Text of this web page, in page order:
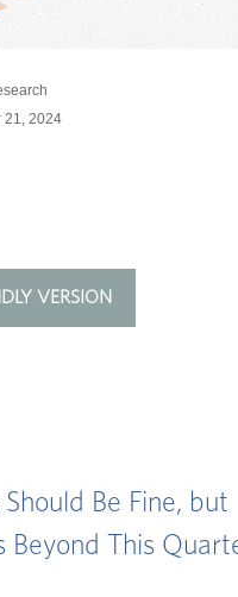
21, 2024
VERSION
Be Fine, but
Beyond This